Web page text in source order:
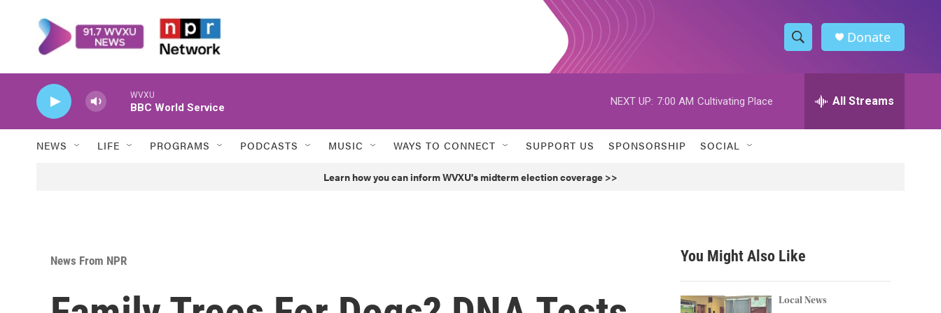
S
h
w
h
h
Donate
WVXU
BBC World Service
NEXT UP: 7:00 AM Cultivating Place All Streams
NEWS LIFE PROGRAMS PODCASTS MUSIC WAYS TO CONNECT SUPPORT US SPONSORSHIP SOCIAL
Learn how you can inform WVXU's midterm election coverage >>
News From NPR You Might Also Like
Local News